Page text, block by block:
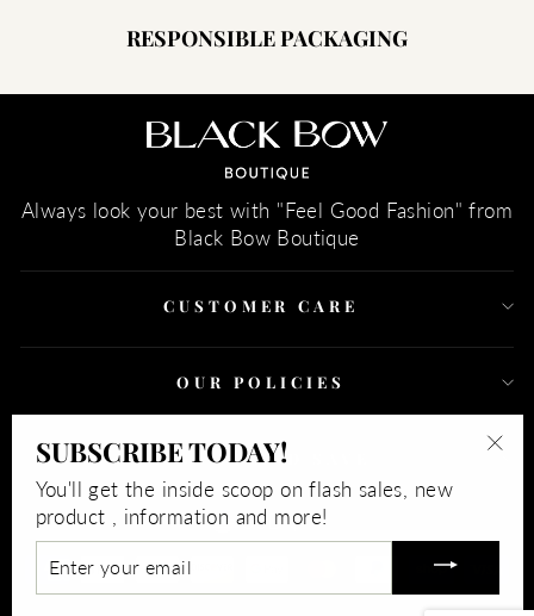
RESPONSIBLE PACKAGING
Always look your best with "Feel Good Fashion" from
Black Bow Boutique
CUSTOMER CARE
OUR POLICIES
SIGN UP AND SAVE
CURRENCY
USD $
SUBSCRIBE TODAY!
You'll get the inside scoop on flash sales, new
product , information and more!
YOUR
EMAIL